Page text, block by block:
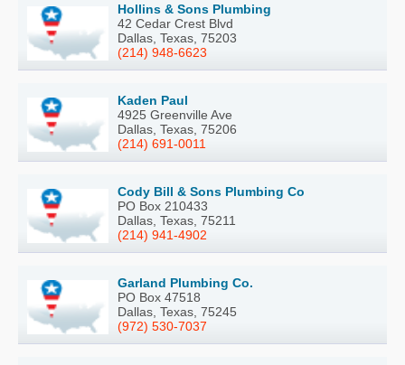
Hollins & Sons Plumbing
42 Cedar Crest Blvd
Dallas, Texas, 75203
(214) 948-6623
Kaden Paul
4925 Greenville Ave
Dallas, Texas, 75206
(214) 691-0011
Cody Bill & Sons Plumbing Co
PO Box 210433
Dallas, Texas, 75211
(214) 941-4902
Garland Plumbing Co.
PO Box 47518
Dallas, Texas, 75245
(972) 530-7037